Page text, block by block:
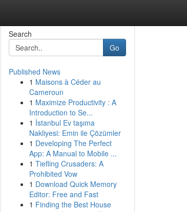
Search
Go
Published News
1 Maisons à Céder au
Cameroun
1 Maximize Productivity : A
Introduction to Se...
1 İstanbul Ev taşıma
Nakliyesi: Emin ile Çözümler
1 Developing The Perfect
App: A Manual to Mobile ...
1 Tiefling Crusaders: A
Prohibited Vow
1 Download Quick Memory
Editor: Free and Fast
1 Finding the Best House